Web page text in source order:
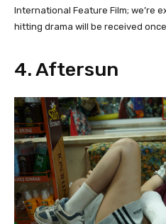
International Feature Film; we’re
hitting drama will be received
4. Aftersun